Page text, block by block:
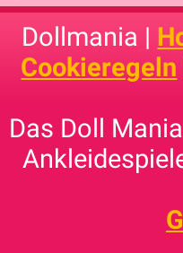
Dollmania |
Cookieregeln
Das Doll